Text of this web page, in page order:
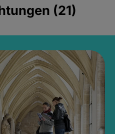
(21)